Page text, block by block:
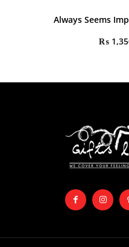
Always Seems
₨